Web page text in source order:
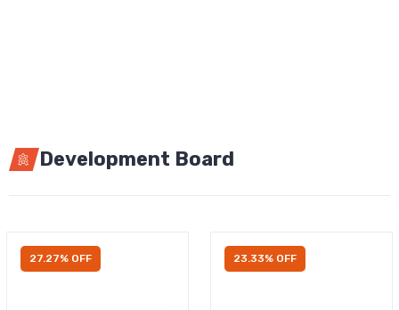
Development Board
27.27% OFF 23.33% OFF